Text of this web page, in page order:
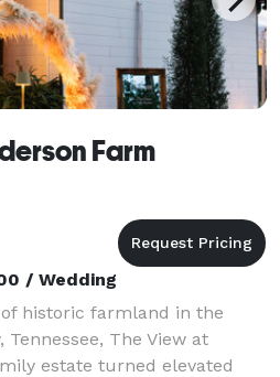
Farm
/ Wedding
historic farmland in the
The View at
estate turned elevated